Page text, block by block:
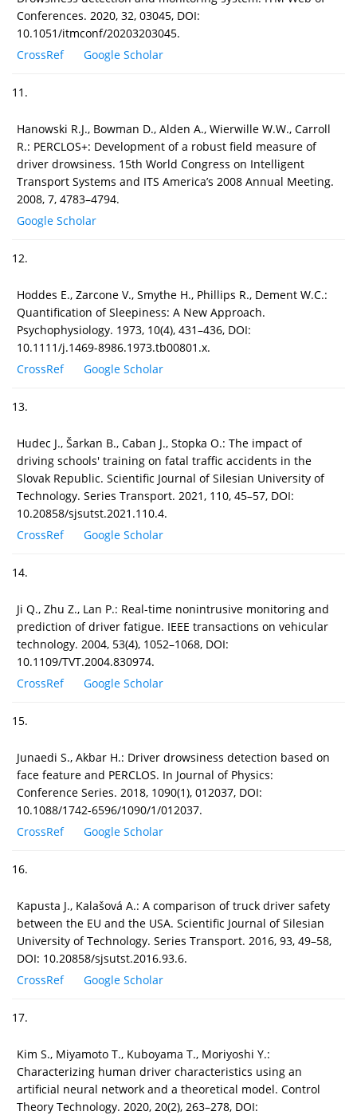
Conferences. 2020, 32, 03045, DOI:
10.1051/itmconf/20203203045.
CrossRef
Google Scholar
11.
Hanowski R.J., Bowman D., Alden A., Wierwille W.W., Carroll
R.: PERCLOS+: Development of a robust field measure of
driver drowsiness. 15th World Congress on Intelligent
Transport Systems and ITS America’s 2008 Annual Meeting.
2008, 7, 4783–4794.
Google Scholar
12.
Hoddes E., Zarcone V., Smythe H., Phillips R., Dement W.C.:
Quantification of Sleepiness: A New Approach.
Psychophysiology. 1973, 10(4), 431–436, DOI:
10.1111/j.1469-8986.1973.tb00801.x.
CrossRef
Google Scholar
13.
Hudec J., Šarkan B., Caban J., Stopka O.: The impact of
driving schools' training on fatal traffic accidents in the
Slovak Republic. Scientific Journal of Silesian University of
Technology. Series Transport. 2021, 110, 45–57, DOI:
10.20858/sjsutst.2021.110.4.
CrossRef
Google Scholar
14.
Ji Q., Zhu Z., Lan P.: Real-time nonintrusive monitoring and
prediction of driver fatigue. IEEE transactions on vehicular
technology. 2004, 53(4), 1052–1068, DOI:
10.1109/TVT.2004.830974.
CrossRef
Google Scholar
15.
Junaedi S., Akbar H.: Driver drowsiness detection based on
face feature and PERCLOS. In Journal of Physics:
Conference Series. 2018, 1090(1), 012037, DOI:
10.1088/1742-6596/1090/1/012037.
CrossRef
Google Scholar
16.
Kapusta J., Kalašová A.: A comparison of truck driver safety
between the EU and the USA. Scientific Journal of Silesian
University of Technology. Series Transport. 2016, 93, 49–58,
DOI: 10.20858/sjsutst.2016.93.6.
CrossRef
Google Scholar
17.
Kim S., Miyamoto T., Kuboyama T., Moriyoshi Y.:
Characterizing human driver characteristics using an
artificial neural network and a theoretical model. Control
Theory Technology. 2020, 20(2), 263–278, DOI: